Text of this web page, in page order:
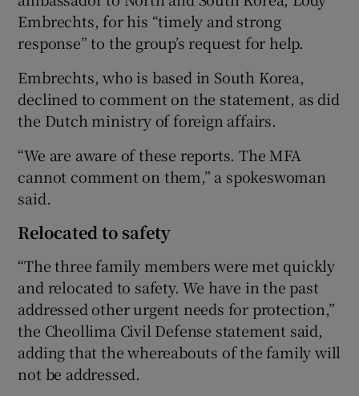
Embrechts, for his “timely and strong
response” to the group’s request for help.
Embrechts, who is based in South Korea,
declined to comment on the statement, as did
the Dutch ministry of foreign affairs.
“We are aware of these reports. The MFA
cannot comment on them,” a spokeswoman
said.
Relocated to safety
“The three family members were met quickly
and relocated to safety. We have in the past
addressed other urgent needs for protection,”
the Cheollima Civil Defense statement said,
adding that the whereabouts of the family will
not be addressed.